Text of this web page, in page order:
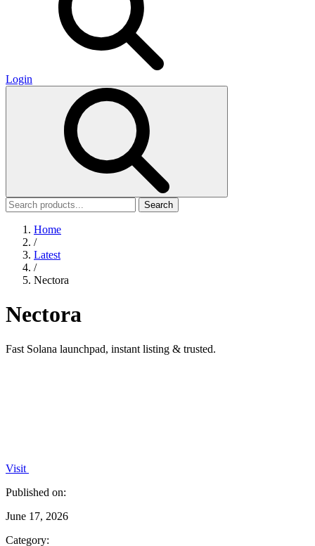
Login
Search
Home
/
Latest
/
Nectora
Nectora
Fast Solana launchpad, instant listing & trusted.
Visit
Published on:
June 17, 2026
Category: